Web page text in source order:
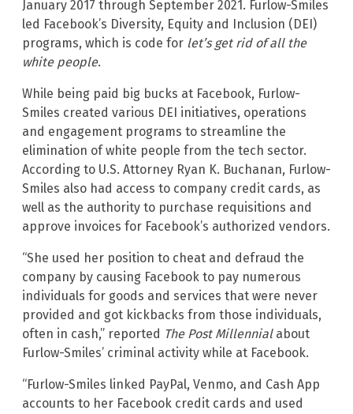
January 2017 through September 2021. Furlow-Smiles
led Facebook’s Diversity, Equity and Inclusion (DEI)
programs, which is code for let’s get rid of all the
white people.
While being paid big bucks at Facebook, Furlow-
Smiles created various DEI initiatives, operations
and engagement programs to streamline the
elimination of white people from the tech sector.
According to U.S. Attorney Ryan K. Buchanan, Furlow-
Smiles also had access to company credit cards, as
well as the authority to purchase requisitions and
approve invoices for Facebook’s authorized vendors.
“She used her position to cheat and defraud the
company by causing Facebook to pay numerous
individuals for goods and services that were never
provided and got kickbacks from those individuals,
often in cash,” reported The Post Millennialabout
Furlow-Smiles’ criminal activity while at Facebook.
“Furlow-Smiles linked PayPal, Venmo, and Cash App
accounts to her Facebook credit cards and used